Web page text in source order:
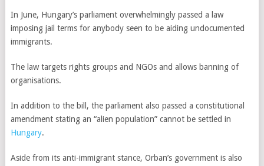
In June, Hungary’s parliament overwhelmingly passed a law
imposing jail terms for anybody seen to be aiding undocumented
immigrants.
The law targets rights groups and NGOs and allows banning of
organisations.
In addition to the bill, the parliament also passed a constitutional
amendment stating an “alien population” cannot be settled in
Hungary.
Aside from its anti-immigrant stance, Orban’s government is also